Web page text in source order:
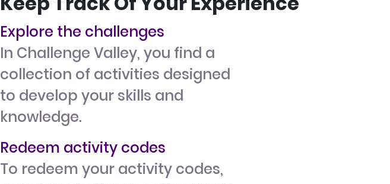
Explore the challenges
In Challenge Valley, you find a
collection of activities designed
to develop your skills and
knowledge.
Redeem activity codes
To redeem your activity codes,